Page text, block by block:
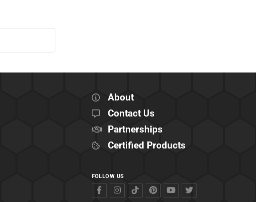
About
Contact Us
Partnerships
Certified Products
FOLLOW US